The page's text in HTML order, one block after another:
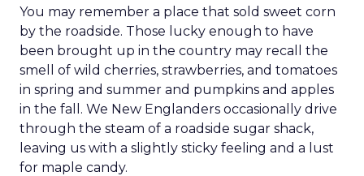
You may remember a place that sold sweet corn
by the roadside. Those lucky enough to have
been brought up in the country may recall the
smell of wild cherries, strawberries, and tomatoes
in spring and summer and pumpkins and apples
in the fall. We New Englanders occasionally drive
through the steam of a roadside sugar shack,
leaving us with a slightly sticky feeling and a lust
for maple candy.